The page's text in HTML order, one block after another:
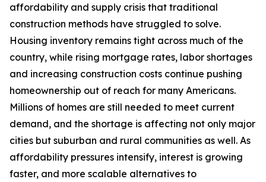
affordability and supply crisis that traditional
construction methods have struggled to solve.
Housing inventory remains tight across much of the
country, while rising mortgage rates, labor shortages
and increasing construction costs continue pushing
homeownership out of reach for many Americans.
Millions of homes are still needed to meet current
demand, and the shortage is affecting not only major
cities but suburban and rural communities as well. As
affordability pressures intensify, interest is growing
faster, and more scalable alternatives to